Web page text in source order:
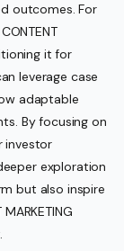
outcomes. For
it for
leverage case
adaptable
By focusing on
investor
exploration
but also inspire